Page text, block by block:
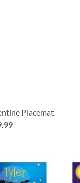
Placemat